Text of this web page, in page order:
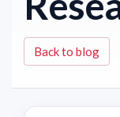
Back to blog